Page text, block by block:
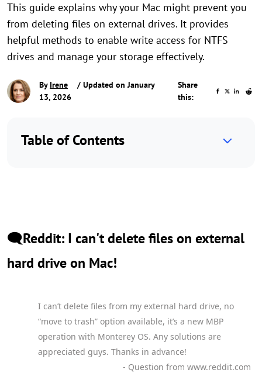
This guide explains why your Mac might prevent you
from deleting files on external drives. It provides
helpful methods to enable write access for NTFS
drives and manage your storage effectively.
By Irene
/ Updated on January
13, 2026
Share
this:
Table of Contents
🗨️Reddit: I can't delete files on external
hard drive on Mac!
I can’t delete files from my external hard drive, no
“move to trash” option available, it’s a new MBP
operation with Monterey OS. Any solutions are
appreciated guys. Thanks in advance!
- Question from www.reddit.com